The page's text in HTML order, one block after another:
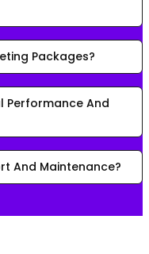
Packages?
Performance And
And Maintenance?